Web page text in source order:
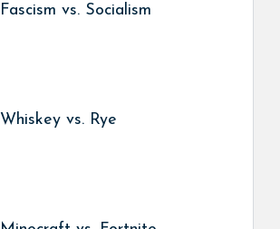
Fascism vs. Socialism
Whiskey vs. Rye